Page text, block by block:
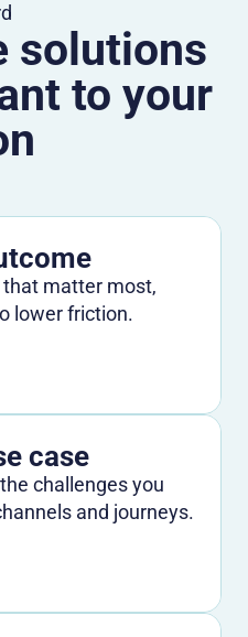
solutions
to your
matter most,
lower friction.
case
challenges you
and journeys.